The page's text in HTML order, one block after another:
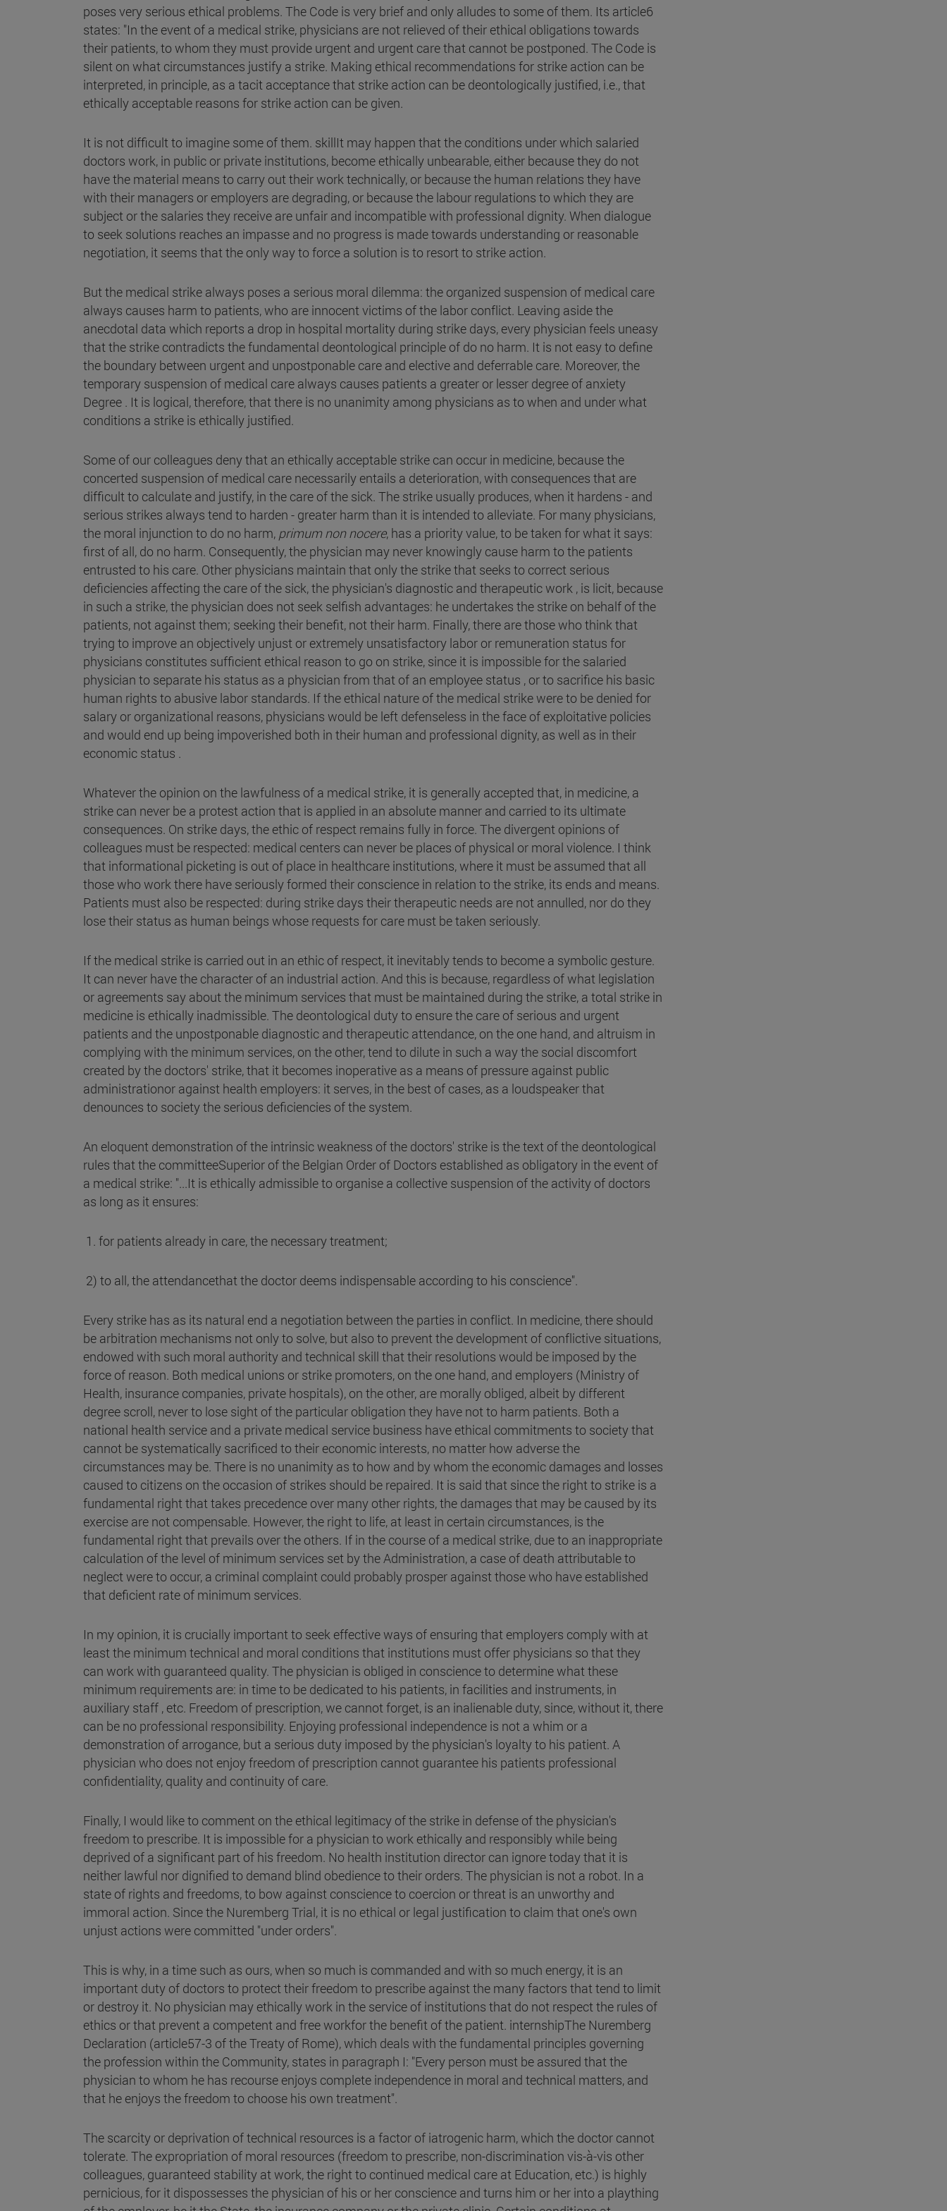
poses very serious ethical problems. The Code is very brief and only alludes to some of them. Its article6
states: "In the event of a medical strike, physicians are not relieved of their ethical obligations towards
their patients, to whom they must provide urgent and urgent care that cannot be postponed. The Code is
silent on what circumstances justify a strike. Making ethical recommendations for strike action can be
interpreted, in principle, as a tacit acceptance that strike action can be deontologically justified, i.e., that
ethically acceptable reasons for strike action can be given.
It is not difficult to imagine some of them. skillIt may happen that the conditions under which salaried
doctors work, in public or private institutions, become ethically unbearable, either because they do not
have the material means to carry out their work technically, or because the human relations they have
with their managers or employers are degrading, or because the labour regulations to which they are
subject or the salaries they receive are unfair and incompatible with professional dignity. When dialogue
to seek solutions reaches an impasse and no progress is made towards understanding or reasonable
negotiation, it seems that the only way to force a solution is to resort to strike action.
But the medical strike always poses a serious moral dilemma: the organized suspension of medical care
always causes harm to patients, who are innocent victims of the labor conflict. Leaving aside the
anecdotal data which reports a drop in hospital mortality during strike days, every physician feels uneasy
that the strike contradicts the fundamental deontological principle of do no harm. It is not easy to define
the boundary between urgent and unpostponable care and elective and deferrable care. Moreover, the
temporary suspension of medical care always causes patients a greater or lesser degree of anxiety
Degree . It is logical, therefore, that there is no unanimity among physicians as to when and under what
conditions a strike is ethically justified.
Some of our colleagues deny that an ethically acceptable strike can occur in medicine, because the
concerted suspension of medical care necessarily entails a deterioration, with consequences that are
difficult to calculate and justify, in the care of the sick. The strike usually produces, when it hardens - and
serious strikes always tend to harden - greater harm than it is intended to alleviate. For many physicians,
the moral injunction to do no harm, primum non nocere, has a priority value, to be taken for what it says:
first of all, do no harm. Consequently, the physician may never knowingly cause harm to the patients
entrusted to his care. Other physicians maintain that only the strike that seeks to correct serious
deficiencies affecting the care of the sick, the physician's diagnostic and therapeutic work , is licit, because
in such a strike, the physician does not seek selfish advantages: he undertakes the strike on behalf of the
patients, not against them; seeking their benefit, not their harm. Finally, there are those who think that
trying to improve an objectively unjust or extremely unsatisfactory labor or remuneration status for
physicians constitutes sufficient ethical reason to go on strike, since it is impossible for the salaried
physician to separate his status as a physician from that of an employee status , or to sacrifice his basic
human rights to abusive labor standards. If the ethical nature of the medical strike were to be denied for
salary or organizational reasons, physicians would be left defenseless in the face of exploitative policies
and would end up being impoverished both in their human and professional dignity, as well as in their
economic status .
Whatever the opinion on the lawfulness of a medical strike, it is generally accepted that, in medicine, a
strike can never be a protest action that is applied in an absolute manner and carried to its ultimate
consequences. On strike days, the ethic of respect remains fully in force. The divergent opinions of
colleagues must be respected: medical centers can never be places of physical or moral violence. I think
that informational picketing is out of place in healthcare institutions, where it must be assumed that all
those who work there have seriously formed their conscience in relation to the strike, its ends and means.
Patients must also be respected: during strike days their therapeutic needs are not annulled, nor do they
lose their status as human beings whose requests for care must be taken seriously.
If the medical strike is carried out in an ethic of respect, it inevitably tends to become a symbolic gesture.
It can never have the character of an industrial action. And this is because, regardless of what legislation
or agreements say about the minimum services that must be maintained during the strike, a total strike in
medicine is ethically inadmissible. The deontological duty to ensure the care of serious and urgent
patients and the unpostponable diagnostic and therapeutic attendance, on the one hand, and altruism in
complying with the minimum services, on the other, tend to dilute in such a way the social discomfort
created by the doctors' strike, that it becomes inoperative as a means of pressure against public
administrationor against health employers: it serves, in the best of cases, as a loudspeaker that
denounces to society the serious deficiencies of the system.
An eloquent demonstration of the intrinsic weakness of the doctors' strike is the text of the deontological
rules that the committeeSuperior of the Belgian Order of Doctors established as obligatory in the event of
a medical strike: "...It is ethically admissible to organise a collective suspension of the activity of doctors
as long as it ensures:
1. for patients already in care, the necessary treatment;
2) to all, the attendancethat the doctor deems indispensable according to his conscience".
Every strike has as its natural end a negotiation between the parties in conflict. In medicine, there should
be arbitration mechanisms not only to solve, but also to prevent the development of conflictive situations,
endowed with such moral authority and technical skill that their resolutions would be imposed by the
force of reason. Both medical unions or strike promoters, on the one hand, and employers (Ministry of
Health, insurance companies, private hospitals), on the other, are morally obliged, albeit by different
degree scroll, never to lose sight of the particular obligation they have not to harm patients. Both a
national health service and a private medical service business have ethical commitments to society that
cannot be systematically sacrificed to their economic interests, no matter how adverse the
circumstances may be. There is no unanimity as to how and by whom the economic damages and losses
caused to citizens on the occasion of strikes should be repaired. It is said that since the right to strike is a
fundamental right that takes precedence over many other rights, the damages that may be caused by its
exercise are not compensable. However, the right to life, at least in certain circumstances, is the
fundamental right that prevails over the others. If in the course of a medical strike, due to an inappropriate
calculation of the level of minimum services set by the Administration, a case of death attributable to
neglect were to occur, a criminal complaint could probably prosper against those who have established
that deficient rate of minimum services.
In my opinion, it is crucially important to seek effective ways of ensuring that employers comply with at
least the minimum technical and moral conditions that institutions must offer physicians so that they
can work with guaranteed quality. The physician is obliged in conscience to determine what these
minimum requirements are: in time to be dedicated to his patients, in facilities and instruments, in
auxiliary staff , etc. Freedom of prescription, we cannot forget, is an inalienable duty, since, without it, there
can be no professional responsibility. Enjoying professional independence is not a whim or a
demonstration of arrogance, but a serious duty imposed by the physician's loyalty to his patient. A
physician who does not enjoy freedom of prescription cannot guarantee his patients professional
confidentiality, quality and continuity of care.
Finally, I would like to comment on the ethical legitimacy of the strike in defense of the physician's
freedom to prescribe. It is impossible for a physician to work ethically and responsibly while being
deprived of a significant part of his freedom. No health institution director can ignore today that it is
neither lawful nor dignified to demand blind obedience to their orders. The physician is not a robot. In a
state of rights and freedoms, to bow against conscience to coercion or threat is an unworthy and
immoral action. Since the Nuremberg Trial, it is no ethical or legal justification to claim that one's own
unjust actions were committed "under orders".
This is why, in a time such as ours, when so much is commanded and with so much energy, it is an
important duty of doctors to protect their freedom to prescribe against the many factors that tend to limit
or destroy it. No physician may ethically work in the service of institutions that do not respect the rules of
ethics or that prevent a competent and free workfor the benefit of the patient. internshipThe Nuremberg
Declaration (article57-3 of the Treaty of Rome), which deals with the fundamental principles governing
the profession within the Community, states in paragraph I: "Every person must be assured that the
physician to whom he has recourse enjoys complete independence in moral and technical matters, and
that he enjoys the freedom to choose his own treatment".
The scarcity or deprivation of technical resources is a factor of iatrogenic harm, which the doctor cannot
tolerate. The expropriation of moral resources (freedom to prescribe, non-discrimination vis-à-vis other
colleagues, guaranteed stability at work, the right to continued medical care at Education, etc.) is highly
pernicious, for it dispossesses the physician of his or her conscience and turns him or her into a plaything